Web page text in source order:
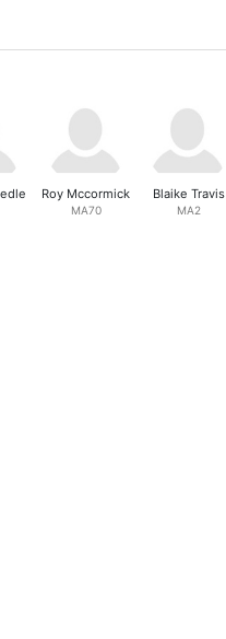
Roy Mccormick
MA70
Blaike Travis
MA2